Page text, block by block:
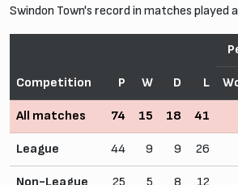
Swindon Town's record in matches played
Competition P W D L
All matches 74 15 18 41
League 44 9 9 26
Non-League 25 5 8 12